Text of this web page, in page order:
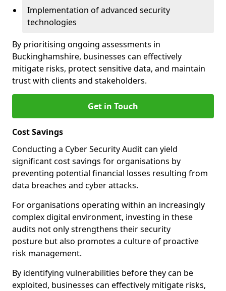
Implementation of advanced security
technologies
By prioritising ongoing assessments in
Buckinghamshire, businesses can effectively
mitigate risks, protect sensitive data, and maintain
trust with clients and stakeholders.
Get in Touch
Cost Savings
Conducting a Cyber Security Audit can yield
significant cost savings for organisations by
preventing potential financial losses resulting from
data breaches and cyber attacks.
For organisations operating within an increasingly
complex digital environment, investing in these
audits not only strengthens their security
posture but also promotes a culture of proactive
risk management.
By identifying vulnerabilities before they can be
exploited, businesses can effectively mitigate risks,